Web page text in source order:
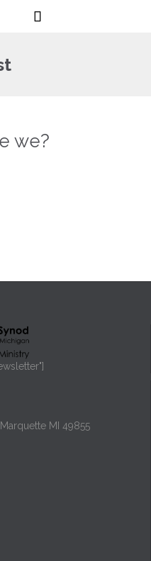

we?
MI 49855